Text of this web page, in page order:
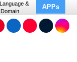
Language &
Domain
APPs